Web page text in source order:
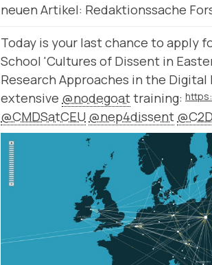
neuen Artikel: Redaktionssache
Today is your last chance to apply
School 'Cultures of Dissent in
Research Approaches in the
extensive @nodegoattraining:
@CMDSatCEU @nep4dissent